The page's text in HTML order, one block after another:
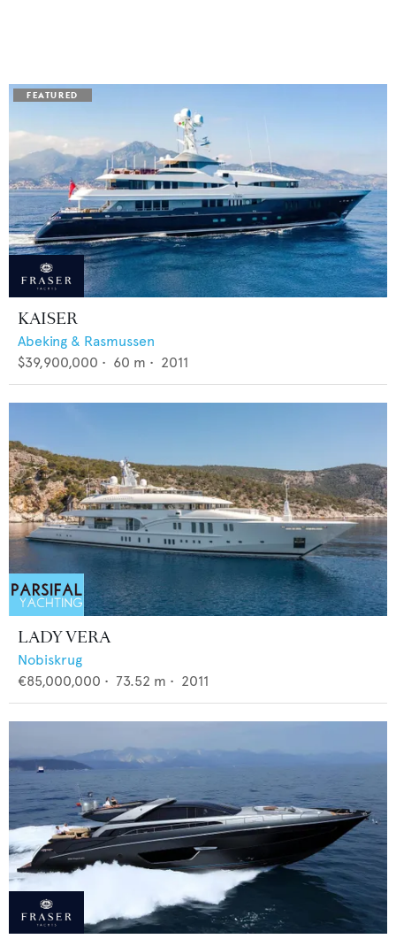
KAISER
Abeking & Rasmussen
$39,900,000 • 60 m • 2011
LADY VERA
Nobiskrug
€85,000,000 • 73.52 m • 2011